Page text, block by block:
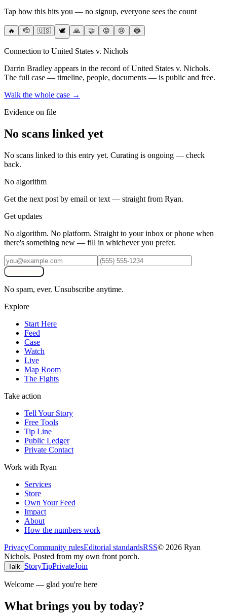
Tap how this hits you — no signup, everyone sees the count
🔥 🫡 🇺🇸 🕊️ 🙏 🤝 😡 😢 😂
Connection to United States v. Nichols
Darrin Bradley appears in the record of United States v. Nichols.
The full case — timeline, people, documents — is public and free.
Walk the whole case →
Evidence on file
No scans linked yet
No scans linked to this entry yet. Curating is ongoing — check
back.
No algorithm
Get the next post by email or text — straight from Ryan.
Get updates
No algorithm. No platform. Straight to your inbox or phone when
there's something new — fill in whichever you prefer.
No spam, ever. Unsubscribe anytime.
Explore
Start Here
Feed
Case
Watch
Live
Map Room
The Fights
Take action
Tell Your Story
Free Tools
Tip Line
Public Ledger
Private Contact
Work with Ryan
Services
Store
Own Your Feed
Impact
About
How the numbers work
PrivacyCommunity rulesEditorial standardsRSS© 2026 Ryan
Nichols. Posted from my own front porch.
Talk StoryTipPrivateJoin
Welcome — glad you're here
What brings you by today?